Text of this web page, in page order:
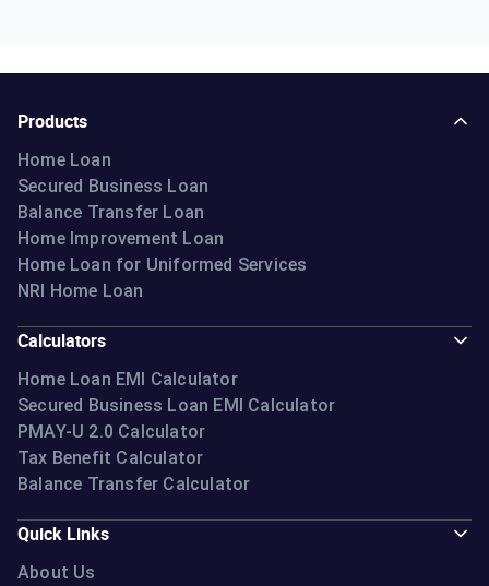
Products
Home Loan
Secured Business Loan
Balance Transfer Loan
Home Improvement Loan
Home Loan for Uniformed Services
NRI Home Loan
Calculators
Home Loan EMI Calculator
Secured Business Loan EMI Calculator
PMAY-U 2.0 Calculator
Tax Benefit Calculator
Balance Transfer Calculator
Quick Links
About Us